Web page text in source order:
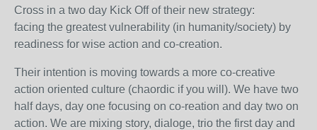
Cross in a two day Kick Off of their new strategy:
facing the greatest vulnerability (in humanity/society) by
readiness for wise action and co-creation.
Their intention is moving towards a more co-creative
action oriented culture (chaordic if you will). We have two
half days, day one focusing on co-reation and day two on
action. We are mixing story, dialoge, trio the first day and